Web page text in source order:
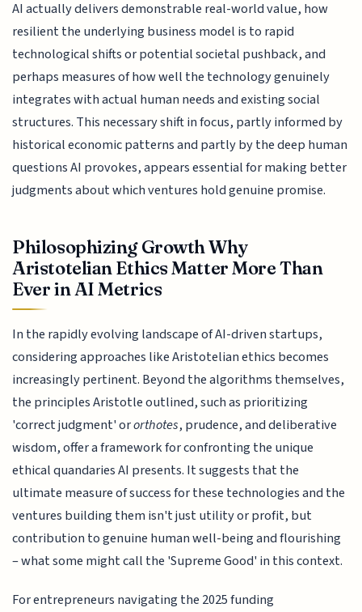
AI actually delivers demonstrable real-world value, how
resilient the underlying business model is to rapid
technological shifts or potential societal pushback, and
perhaps measures of how well the technology genuinely
integrates with actual human needs and existing social
structures. This necessary shift in focus, partly informed by
historical economic patterns and partly by the deep human
questions AI provokes, appears essential for making better
judgments about which ventures hold genuine promise.
Philosophizing Growth Why
Aristotelian Ethics Matter More Than
Ever in AI Metrics
In the rapidly evolving landscape of AI-driven startups,
considering approaches like Aristotelian ethics becomes
increasingly pertinent. Beyond the algorithms themselves,
the principles Aristotle outlined, such as prioritizing
'correct judgment' ororthotes, prudence, and deliberative
wisdom, offer a framework for confronting the unique
ethical quandaries AI presents. It suggests that the
ultimate measure of success for these technologies and the
ventures building them isn't just utility or profit, but
contribution to genuine human well-being and flourishing
– what some might call the 'Supreme Good' in this context.
For entrepreneurs navigating the 2025 funding